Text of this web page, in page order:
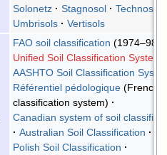
Solonetz
Stagnosol
Technosols
Umbrisols
Vertisols
FAO soil classification (1974–98)
Unified Soil Classification System
AASHTO Soil Classification
Référentiel pédologique (French
classification system)
Canadian system of soil
Australian Soil Classification
Polish Soil Classification